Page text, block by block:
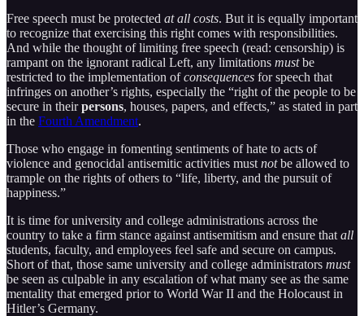
Free speech must be protected at all costs. But it is equally important
to recognize that exercising this right comes with responsibilities.
And while the thought of limiting free speech (read: censorship) is
rampant on the ignorant radical Left, any limitations mustbe
restricted to the implementation ofconsequences for speech that
infringes on another’s rights, especially the “right of the people to be
secure in theirpersons, houses, papers, and effects,” as stated in part
in the Fourth Amendment.
Those who engage in fomenting sentiments of hate to acts of
violence and genocidal antisemitic activities must notbe allowed to
trample on the rights of others to “life, liberty, and the pursuit of
happiness.”
It is time for university and college administrations across the
country to take a firm stance against antisemitism and ensure that all
students, faculty, and employees feel safe and secure on campus.
Short of that, those same university and college administrators must
be seen as culpable in any escalation of what many see as the same
mentality that emerged prior to World War II and the Holocaust in
Hitler’s Germany.